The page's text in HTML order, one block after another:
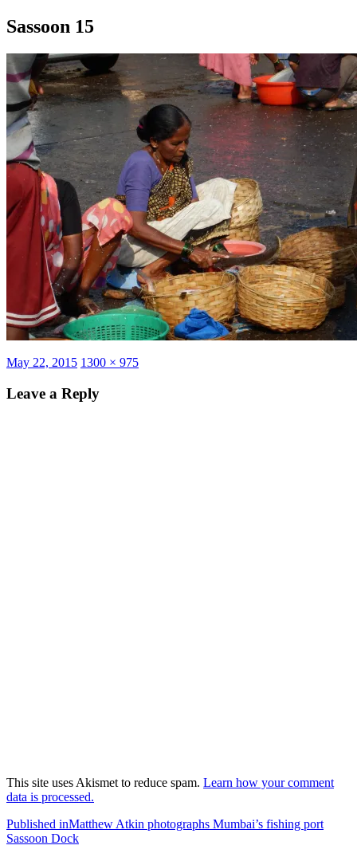
Sassoon 15
Posted
May 22, 2015 Full
1300 × 975
Leave a Reply
This site uses Akismet to reduce spam. Learn how your comment
data is processed.
Post
navigation
Published inMatthew Atkin photographs Mumbai’s fishing port
Sassoon Dock